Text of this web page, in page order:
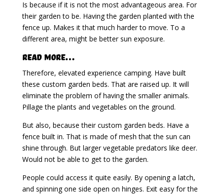
Is because if it is not the most advantageous area. For
their garden to be. Having the garden planted with the
fence up. Makes it that much harder to move. To a
different area, might be better sun exposure.
Read More…
Therefore, elevated experience camping. Have built
these custom garden beds. That are raised up. It will
eliminate the problem of having the smaller animals.
Pillage the plants and vegetables on the ground.
But also, because their custom garden beds. Have a
fence built in. That is made of mesh that the sun can
shine through. But larger vegetable predators like deer.
Would not be able to get to the garden.
People could access it quite easily. By opening a latch,
and spinning one side open on hinges. Exit easy for the